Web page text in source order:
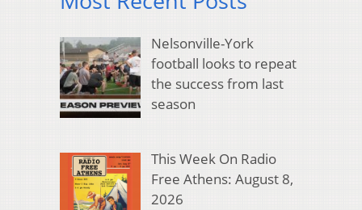
Nelsonville-York
football looks to repeat
the success from last
season
This Week On Radio
Free Athens: August 8,
2026